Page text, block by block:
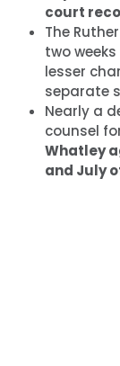
court
The
two
lesser
separate
Nearly a
counsel
Whatley
and July